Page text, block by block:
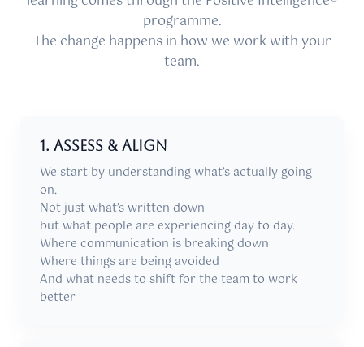
programme.
The change happens in how we work with your
team.
1. Assess & align
We start by understanding what’s actually going
on.
Not just what’s written down —
but what people are experiencing day to day.
Where communication is breaking down
Where things are being avoided
And what needs to shift for the team to work
better